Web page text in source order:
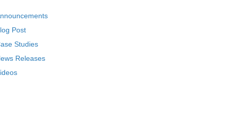
Post
Studies
Releases